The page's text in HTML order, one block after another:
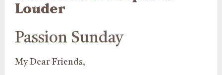
Louder
Passion Sunday
My Dear Friends,